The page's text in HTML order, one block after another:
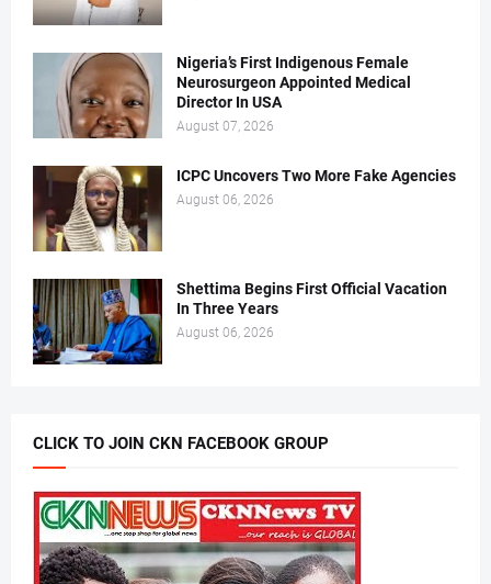
Nigeria’s First Indigenous Female
Neurosurgeon Appointed Medical
Director In USA
August 07, 2026
ICPC Uncovers Two More Fake Agencies
August 06, 2026
Shettima Begins First Official Vacation
In Three Years
August 06, 2026
CLICK TO JOIN CKN FACEBOOK GROUP